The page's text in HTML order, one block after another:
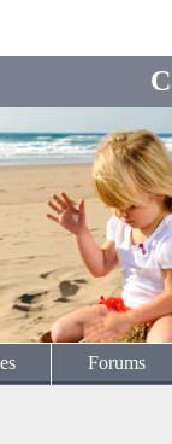
Forums